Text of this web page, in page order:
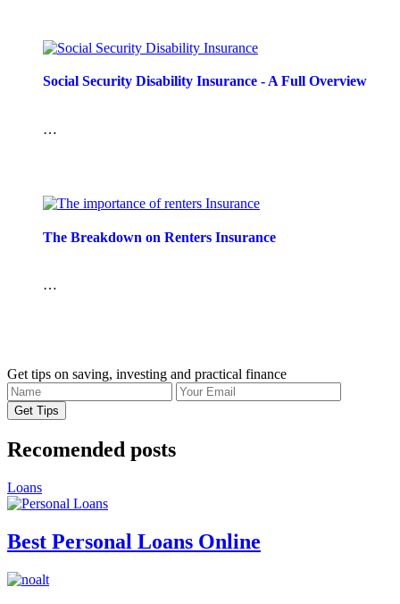
Social Security Disability Insurance - A Full Overview
…
The Breakdown on Renters Insurance
…
Get tips on saving, investing and practical finance
Recomended posts
Loans
Best Personal Loans Online